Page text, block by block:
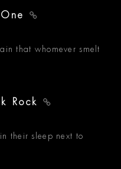
that whomever smelt
Rock
their sleep next to